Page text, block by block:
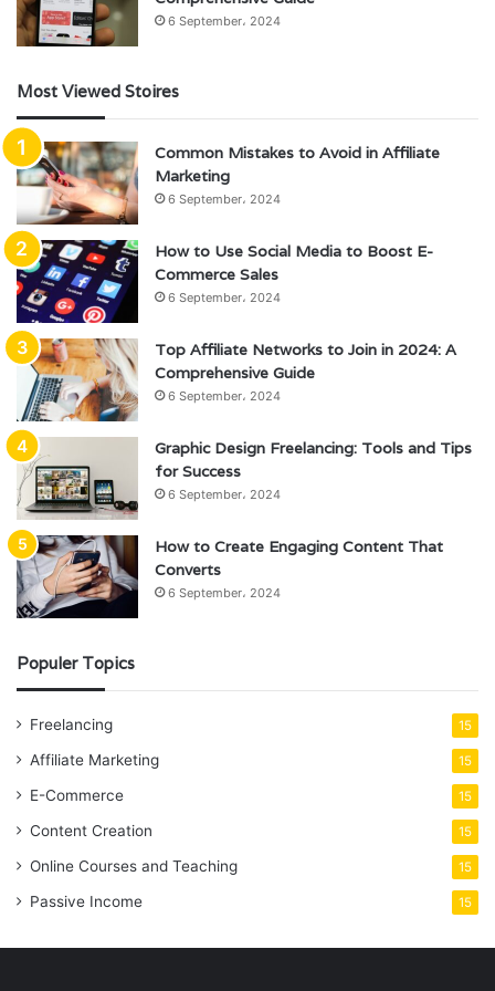
6 September، 2024
Most Viewed Stoires
Common Mistakes to Avoid in Affiliate
Marketing
6 September، 2024
How to Use Social Media to Boost E-
Commerce Sales
6 September، 2024
Top Affiliate Networks to Join in 2024: A
Comprehensive Guide
6 September، 2024
Graphic Design Freelancing: Tools and Tips
for Success
6 September، 2024
How to Create Engaging Content That
Converts
6 September، 2024
Populer Topics
Freelancing 15
Affiliate Marketing 15
E-Commerce 15
Content Creation 15
Online Courses and Teaching 15
Passive Income 15